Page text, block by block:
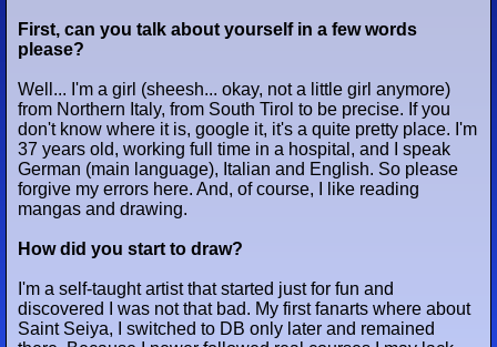
First, can you talk about yourself in a few words
please?
Well... I'm a girl (sheesh... okay, not a little girl anymore)
from Northern Italy, from South Tirol to be precise. If you
don't know where it is, google it, it's a quite pretty place. I'm
37 years old, working full time in a hospital, and I speak
German (main language), Italian and English. So please
forgive my errors here. And, of course, I like reading
mangas and drawing.
How did you start to draw?
I'm a self-taught artist that started just for fun and
discovered I was not that bad. My first fanarts where about
Saint Seiya, I switched to DB only later and remained